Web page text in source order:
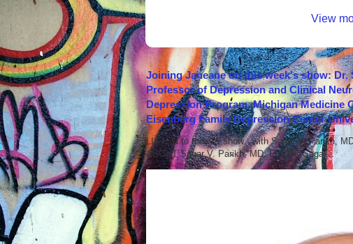
View
Joining Janeane on this week's show: Dr.
Professor of Depression and Clinical
Depression Program, Michigan Medicine
Eisenberg Family Depression Center
LISTEN to today's show with Sagar V. Parikh,
ABOUT Sagar V. Parikh, MD, FRCPC Sagar...